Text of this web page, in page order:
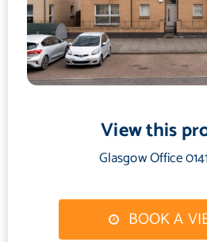
View this
Glasgow Office
BOOK A